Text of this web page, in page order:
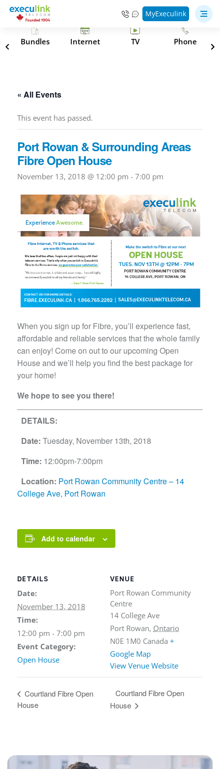
MyExeculink
Bundles Internet TV Phone
« All Events
This event has passed.
Port Rowan & Surrounding Areas
Fibre Open House
November 13, 2018 @ 12:00 pm - 7:00 pm
When you sign up for Fibre, you’ll experience fast,
affordable and reliable services that the whole family
can enjoy! Come on out to our upcoming Open
House and we’ll help you find the best package for
your home!
We hope to see you there!
DETAILS:
Date: Tuesday, November 13th, 2018
Time: 12:00pm-7:00pm
Location: Port Rowan Community Centre – 14
College Ave, Port Rowan
Add to calendar
DETAILS
Date:
November 13, 2018
Time:
12:00 pm - 7:00 pm
Event Category:
Open House
VENUE
Port Rowan Community
Centre
14 College Ave
Port Rowan, Ontario
N0E 1M0 Canada +
Google Map
View Venue Website
Courtland Fibre Open
House
Courtland Fibre Open
House